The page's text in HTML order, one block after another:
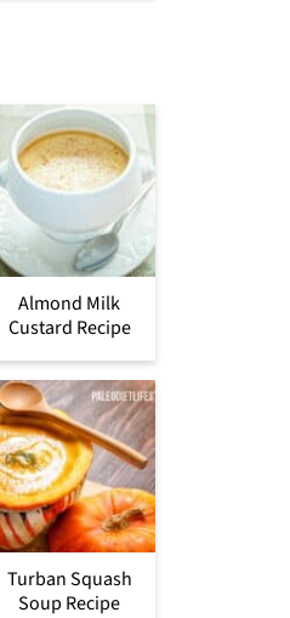
Almond Milk
Custard Recipe
Turban Squash
Soup Recipe